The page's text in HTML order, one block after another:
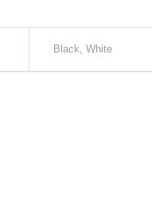
Black, White